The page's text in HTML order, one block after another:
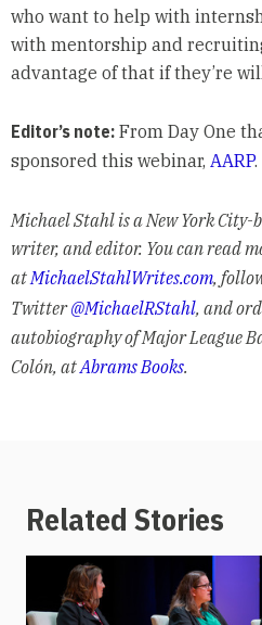
who want to help with
with mentorship and
advantage of that if they’re
Editor’s note:From Day One
sponsored this webinar, AARP.
Michael Stahl is a New York
writer, and editor. You can read
at MichaelStahlWrites.com,
Twitter@MichaelRStahl, and
autobiography of Major League
Colón, atAbrams Books.
Related Stories